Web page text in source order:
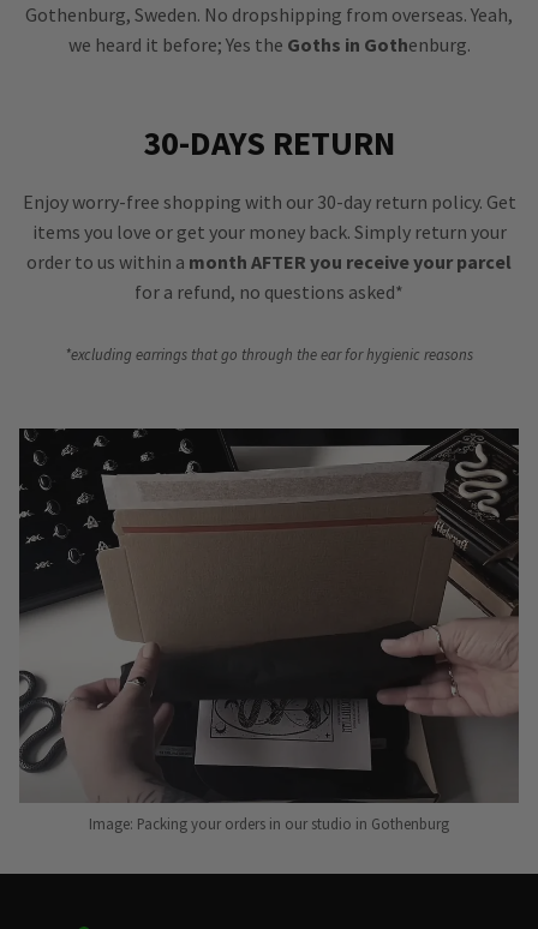
Gothenburg, Sweden. No dropshipping from overseas. Yeah,
we heard it before; Yes the Goths in Gothenburg.
30-DAYS RETURN
Enjoy worry-free shopping with our 30-day return policy. Get
items you love or get your money back. Simply return your
order to us within a month AFTER you receive your parcel
for a refund, no questions asked*
*excluding earrings that go through the ear for hygienic reasons
Image: Packing your orders in our studio in Gothenburg